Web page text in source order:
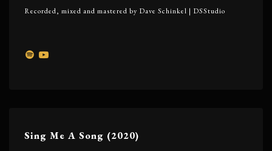
Recorded, mixed and mastered by Dave Schinkel | DSStudio
Sing Me A Song (2020)